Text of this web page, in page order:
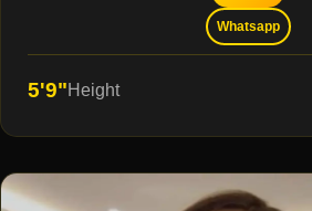
Whatsapp
5'9"Height